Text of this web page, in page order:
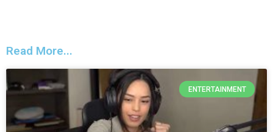
Read More...
ENTERTAINMENT